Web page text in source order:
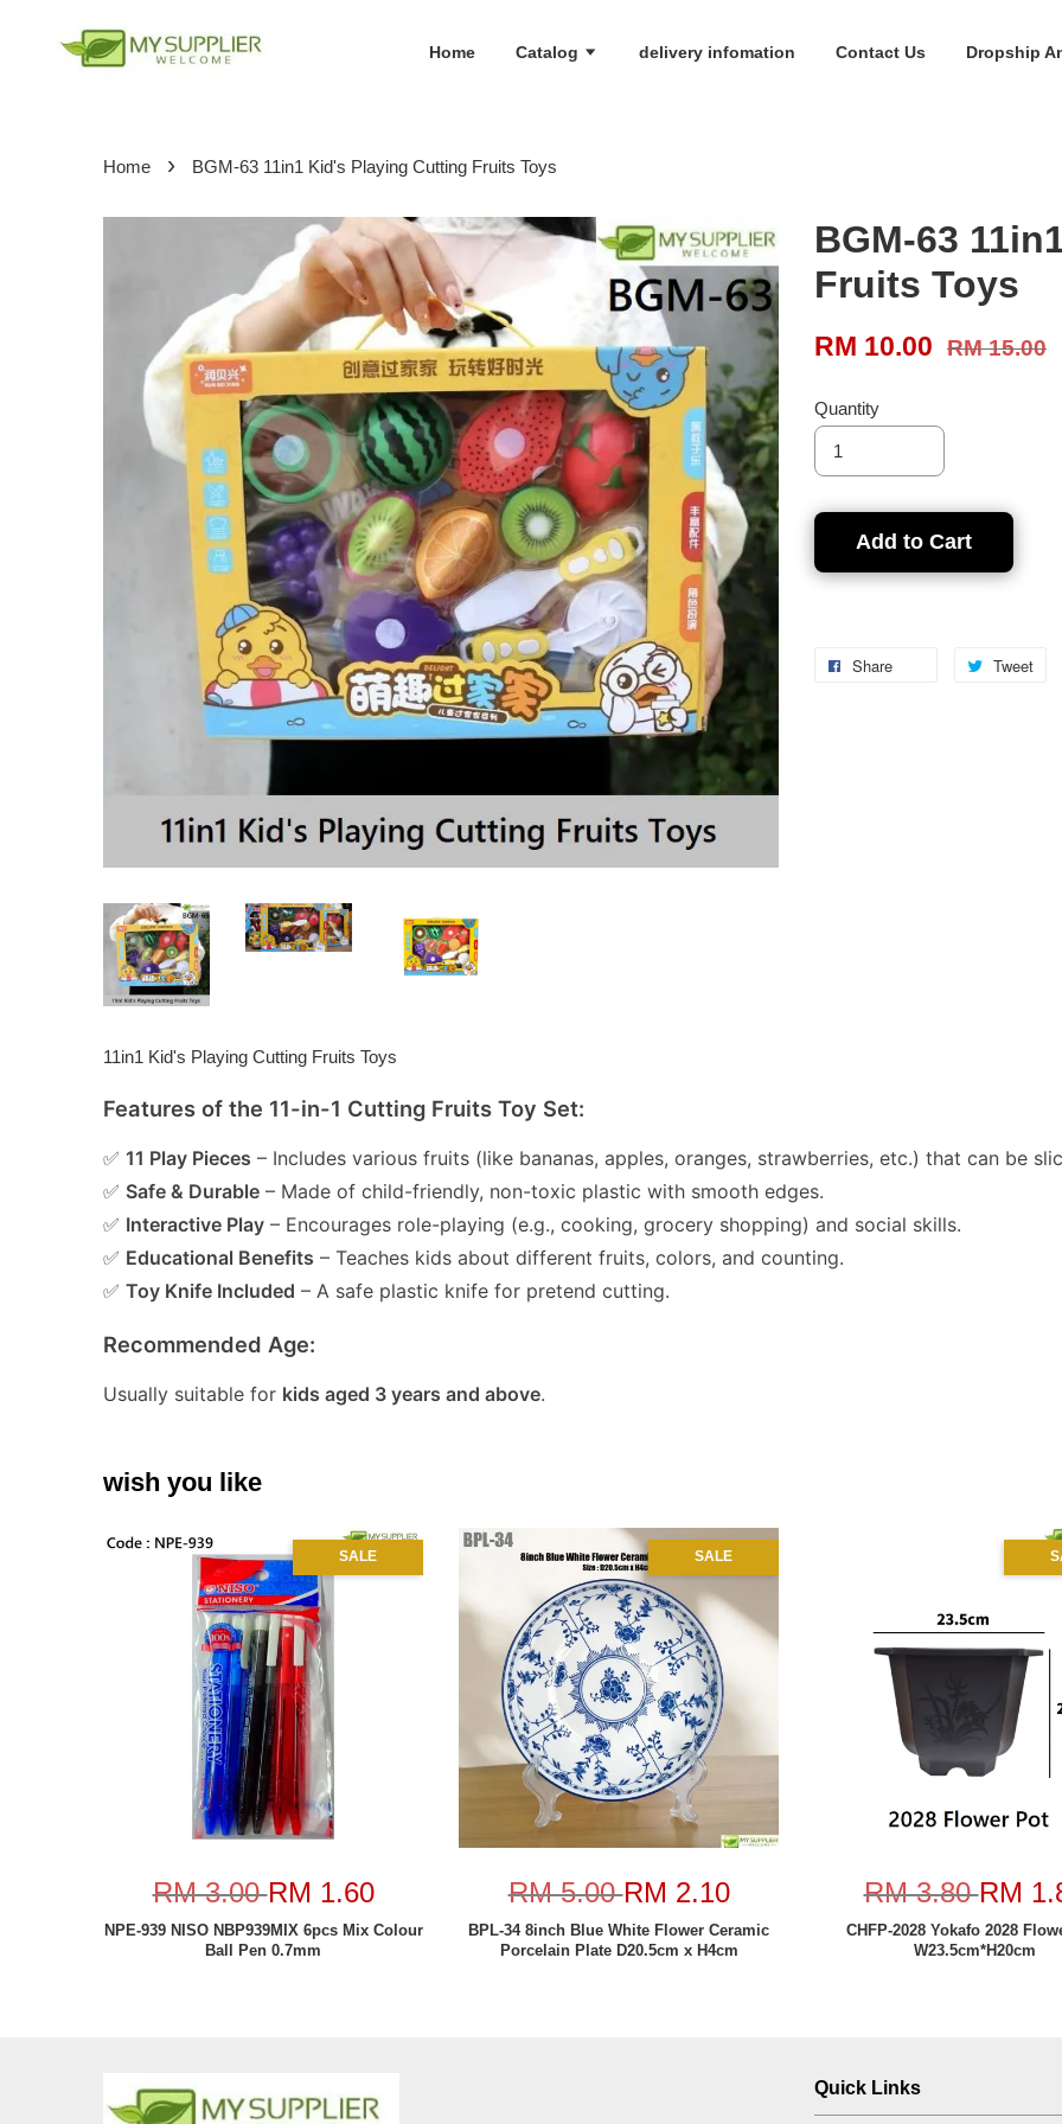
Home Catalog delivery infomation Contact Us Dropship
Home › BGM-63 11in1 Kid's Playing Cutting Fruits Toys
BGM-63
Fruits Toys
RM 10.00 RM 15.00
Quantity
Add to Cart
Share Tweet
11in1 Kid's Playing Cutting Fruits Toys
Features of the 11-in-1 Cutting Fruits Toy Set:
✅ 11 Play Pieces – Includes various fruits (like bananas, apples, oranges, strawberries, etc.) that can be
✅ Safe & Durable – Made of child-friendly, non-toxic plastic with smooth edges.
✅ Interactive Play – Encourages role-playing (e.g., cooking, grocery shopping) and social skills.
✅ Educational Benefits – Teaches kids about different fruits, colors, and counting.
✅ Toy Knife Included – A safe plastic knife for pretend cutting.
Recommended Age:
Usually suitable for kids aged 3 years and above.
wish you like
SALE
RM 3.00RM 1.60
NPE-939 NISO NBP939MIX 6pcs Mix Colour
Ball Pen 0.7mm
SALE
RM 5.00RM 2.10
BPL-34 8inch Blue White Flower Ceramic
Porcelain Plate D20.5cm x H4cm
RM 3.80RM
CHFP-2028 Yokafo 2028
W23.5cm*H20cm
Quick Links